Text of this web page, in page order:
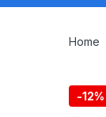
Home
-12%